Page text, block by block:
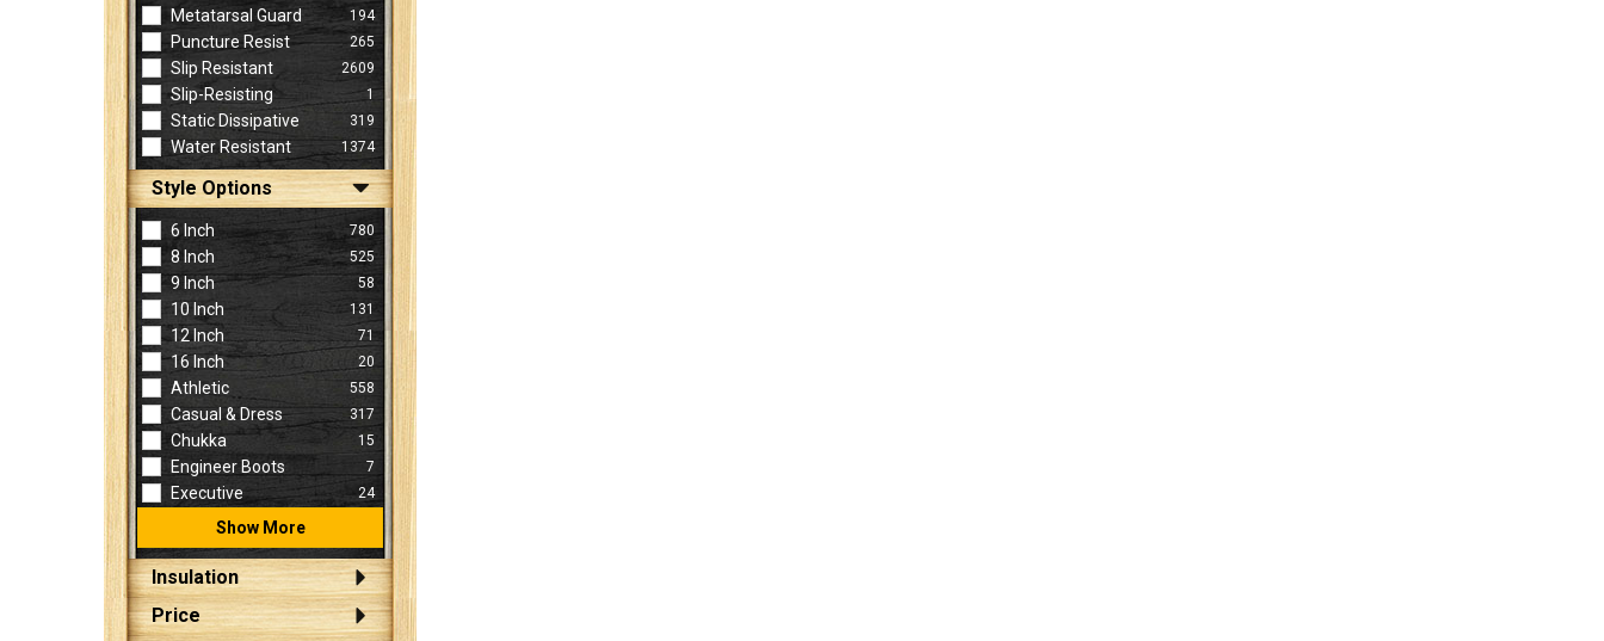
Metatarsal Guard 194
Puncture Resist 265
Slip Resistant 2609
Slip-Resisting 1
Static Dissipative 319
Water Resistant 1374
Style Options
6 Inch 780
8 Inch 525
9 Inch 58
10 Inch 131
12 Inch 71
16 Inch 20
Athletic 558
Casual & Dress 317
Chukka 15
Engineer Boots 7
Executive 24
Show More
Insulation
Price